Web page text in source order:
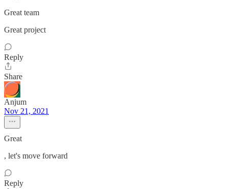
Great team
Great project
Reply
Share
Anjum
Nov 21, 2021
Great
, let's move forward
Reply